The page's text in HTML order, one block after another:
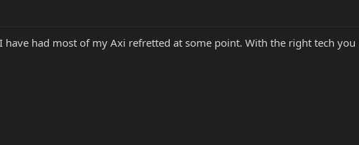
have had most of my Axi refretted at some point. With the right tech